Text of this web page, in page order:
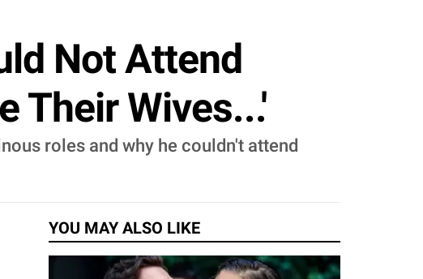
Not Attend
Their Wives...'
roles and why he couldn't attend
YOU MAY ALSO LIKE